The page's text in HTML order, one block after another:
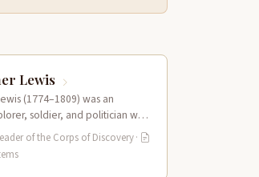
Lewis
(1774–1809) was an
soldier, and politician who
leader of the Lewis and Clark…
of the Corps of Discovery·